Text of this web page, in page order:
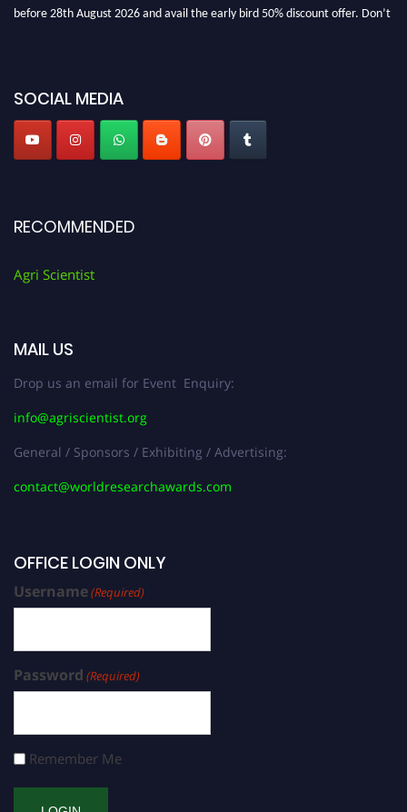
SOCIAL MEDIA
RECOMMENDED
Agri Scientist
MAIL US
Drop us an email for Event Enquiry:
info@agriscientist.org
General / Sponsors / Exhibiting / Advertising:
contact@worldresearchawards.com
OFFICE LOGIN ONLY
Username(Required)
Password (Required)
Remember Me